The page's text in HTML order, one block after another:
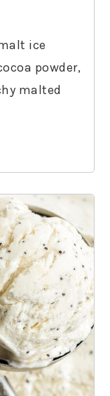
ice
powder,
malted